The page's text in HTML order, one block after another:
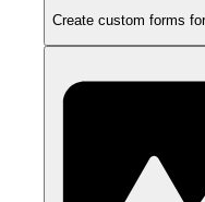
Create custom forms